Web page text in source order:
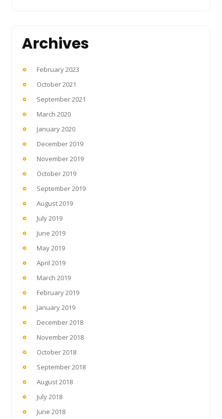
Archives
February 2023
October 2021
September 2021
March 2020
January 2020
December 2019
November 2019
October 2019
September 2019
August 2019
July 2019
June 2019
May 2019
April 2019
March 2019
February 2019
January 2019
December 2018
November 2018
October 2018
September 2018
August 2018
July 2018
June 2018